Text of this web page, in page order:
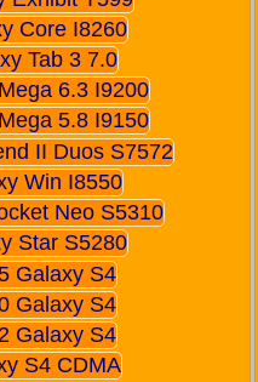
Core I8260
Tab 3 7.0
6.3 I9200
5.8 I9150
II Duos S7572
Win I8550
Neo S5310
Star S5280
Galaxy S4
Galaxy S4
Galaxy S4
S4 CDMA